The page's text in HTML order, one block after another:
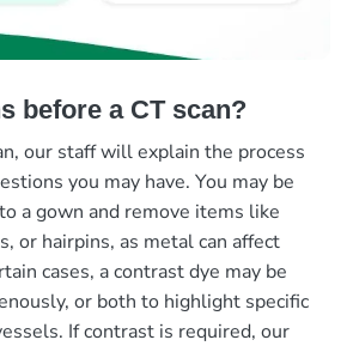
before a CT scan?
our staff will explain the process
you may have. You may be
a gown and remove items like
or hairpins, as metal can affect
cases, a contrast dye may be
or both to highlight specific
If contrast is required, our